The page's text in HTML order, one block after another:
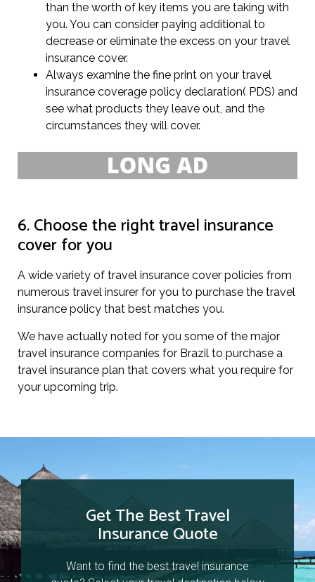
than the worth of key items you are taking with
you. You can consider paying additional to
decrease or eliminate the excess on your travel
insurance cover.
Always examine the fine print on your travel
insurance coverage policy declaration( PDS) and
see what products they leave out, and the
circumstances they will cover.
6. Choose the right travel insurance
cover for you
A wide variety of travel insurance cover policies from
numerous travel insurer for you to purchase the travel
insurance policy that best matches you.
We have actually noted for you some of the major
travel insurance companies for Brazil to purchase a
travel insurance plan that covers what you require for
your upcoming trip.
Get The Best Travel
Insurance Quote
Want to find the best travel insurance